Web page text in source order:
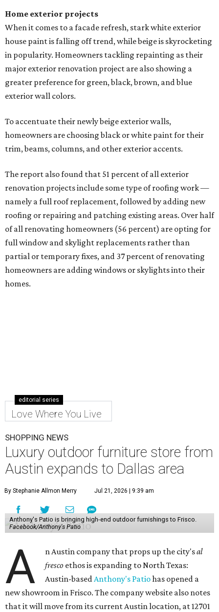
Home exterior projects
When it comes to a facade refresh, stark white exterior
house paint is falling off trend, while beige is skyrocketing
in popularity. Homeowners tackling repainting as their
major exterior renovation project are also showing a
greater preference for green, black, brown, and blue
exterior wall colors.
To accentuate their newly beige exterior walls,
homeowners are choosing black or white paint for their
trim, beams, columns, and other exterior accents.
The report also found that 51 percent of all exterior
renovation projects include some type of roofing work —
namely a full roof replacement, followed by adding new
roofing or repairing and patching existing areas. Over half
of all renovating homeowners (56 percent) are opting for
full window and skylight replacements rather than
partial or temporary fixes, and 37 percent of renovating
homeowners are adding windows or skylights into their
homes.
editorial series
Love Where You Live
SHOPPING NEWS
Luxury outdoor furniture store from
Austin expands to Dallas area
By Stephanie Allmon Merry Jul 21, 2026 | 9:39 am
Anthony's Patio is bringing high-end outdoor furnishings to Frisco.
Facebook/Anthony's Patio
A n Austin company that props up the city'sal
fresco ethos is expanding to North Texas:
Austin-basedAnthony's Patiohas opened a
new showroom in Frisco. The company website also notes
that it will move from its current Austin location, at 12701